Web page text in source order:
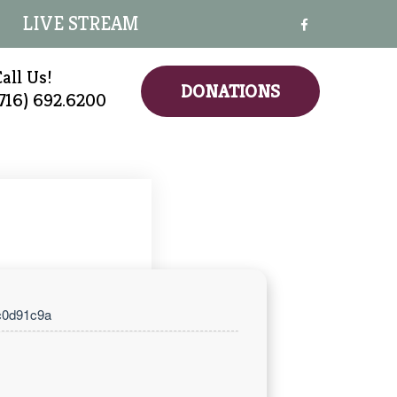
LIVE STREAM
Us!
692.6200
DONATIONS